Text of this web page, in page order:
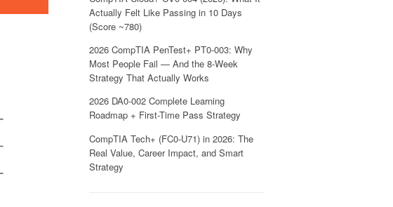
Actually Felt Like Passing in 10 Days
(Score ~780)
2026 CompTIA PenTest+ PT0-003: Why
Most People Fail — And the 8-Week
Strategy That Actually Works
2026 DA0-002 Complete Learning
Roadmap + First-Time Pass Strategy
CompTIA Tech+ (FC0-U71) in 2026: The
Real Value, Career Impact, and Smart
Strategy